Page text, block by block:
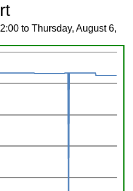
to Thursday, August 6,